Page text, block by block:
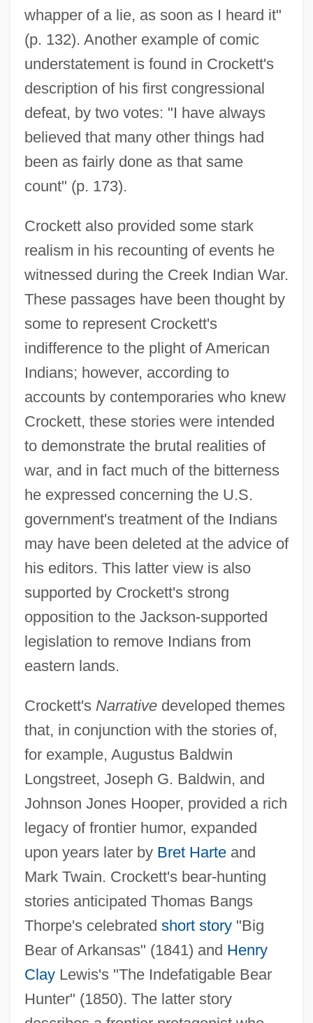
whapper of a lie, as soon as I heard it"
(p. 132). Another example of comic
understatement is found in Crockett's
description of his first congressional
defeat, by two votes: "I have always
believed that many other things had
been as fairly done as that same
count" (p. 173).
Crockett also provided some stark
realism in his recounting of events he
witnessed during the Creek Indian War.
These passages have been thought by
some to represent Crockett's
indifference to the plight of American
Indians; however, according to
accounts by contemporaries who knew
Crockett, these stories were intended
to demonstrate the brutal realities of
war, and in fact much of the bitterness
he expressed concerning the U.S.
government's treatment of the Indians
may have been deleted at the advice of
his editors. This latter view is also
supported by Crockett's strong
opposition to the Jackson-supported
legislation to remove Indians from
eastern lands.
Crockett's Narrativedeveloped themes
that, in conjunction with the stories of,
for example, Augustus Baldwin
Longstreet, Joseph G. Baldwin, and
Johnson Jones Hooper, provided a rich
legacy of frontier humor, expanded
upon years later by Bret Harteand
Mark Twain. Crockett's bear-hunting
stories anticipated Thomas Bangs
Thorpe's celebrated short story"Big
Bear of Arkansas" (1841) and Henry
ClayLewis's "The Indefatigable Bear
Hunter" (1850). The latter story